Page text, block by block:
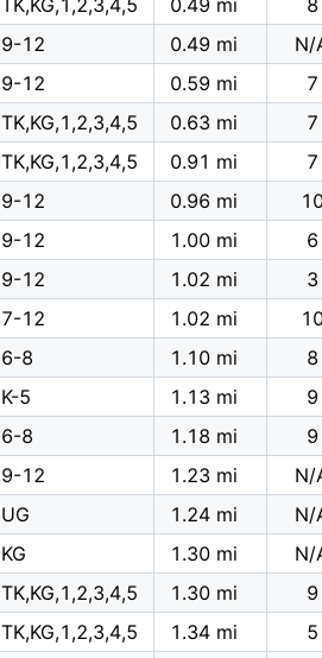
TK,KG,1,2,3,4,5 0.49 mi
8
9-12 0.49 mi
N/
9-12 0.59 mi
7
TK,KG,1,2,3,4,5 0.63 mi
7
TK,KG,1,2,3,4,5 0.91 mi
7
9-12 0.96 mi
9-12 1.00 mi
6
9-12 1.02 mi
3
7-12 1.02 mi
6-8 1.10 mi
8
K-5 1.13 mi
9
6-8 1.18 mi
9
9-12 1.23 mi
N/
UG 1.24 mi
N/
KG 1.30 mi
N/
TK,KG,1,2,3,4,5 1.30 mi
9
TK,KG,1,2,3,4,5 1.34 mi
5